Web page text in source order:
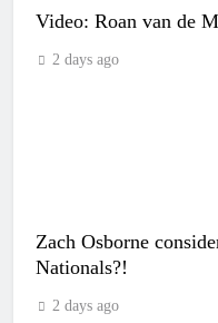
Video: Roan van de
2 days ago
Zach Osborne
Nationals?!
2 days ago